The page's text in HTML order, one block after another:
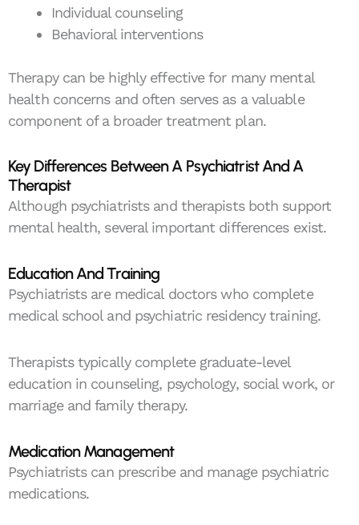
Individual counseling
Behavioral interventions
Therapy can be highly effective for many mental
health concerns and often serves as a valuable
component of a broader treatment plan.
Key Differences Between A Psychiatrist And A
Therapist
Although psychiatrists and therapists both support
mental health, several important differences exist.
Education And Training
Psychiatrists are medical doctors who complete
medical school and psychiatric residency training.
Therapists typically complete graduate-level
education in counseling, psychology, social work, or
marriage and family therapy.
Medication Management
Psychiatrists can prescribe and manage psychiatric
medications.